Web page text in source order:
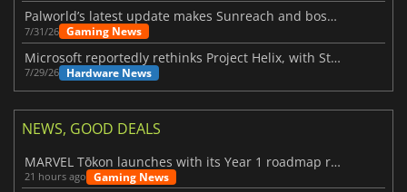
Palworld’s latest update makes Sunreach and boss battles more stable
7/31/26 Gaming News
Microsoft reportedly rethinks Project Helix, with Steam support now at risk
7/29/26 Hardware News
NEWS, GOOD DEALS
MARVEL Tōkon launches with its Year 1 roadmap revealed
21 hours ago Gaming News